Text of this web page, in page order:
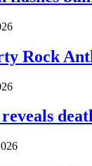
Rock